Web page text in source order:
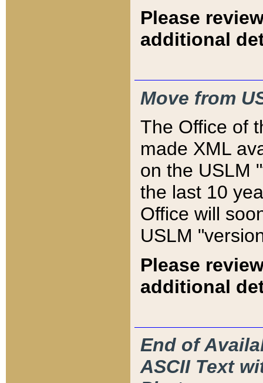
Please
additional
Move from
The Office of
made XML
on the USLM
the last 10
Office will
USLM
Please
additional
End of
ASCII Text